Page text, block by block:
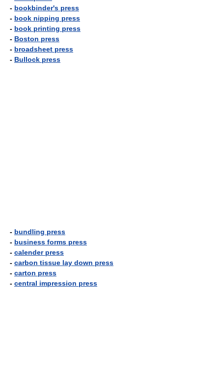
- bookbinder's press
- book nipping press
- book printing press
- Boston press
- broadsheet press
- Bullock press
- bundling press
- business forms press
- calender press
- carbon tissue lay down press
- carton press
- central impression press